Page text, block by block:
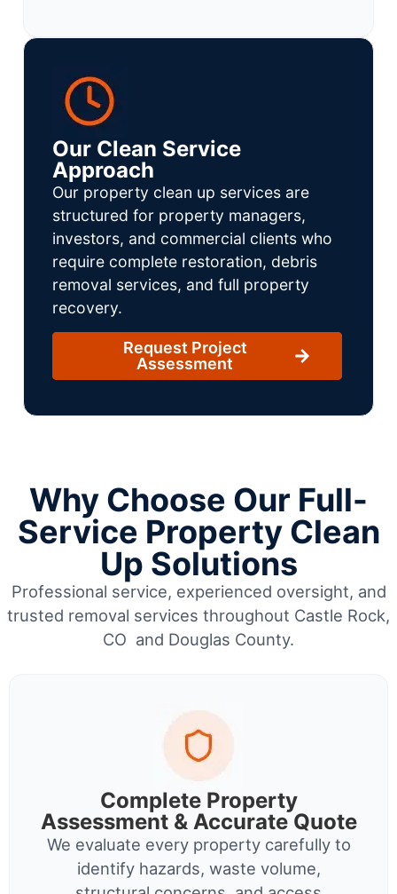
Our Clean Service
Approach
Our property clean up services are
structured for property managers,
investors, and commercial clients who
require complete restoration, debris
removal services, and full property
recovery.
Request Project
Assessment
Why Choose Our Full-
Service Property Clean
Up Solutions
Professional service, experienced oversight, and
trusted removal services throughout Castle Rock,
CO and Douglas County.
Complete Property
Assessment & Accurate Quote
We evaluate every property carefully to
identify hazards, waste volume,